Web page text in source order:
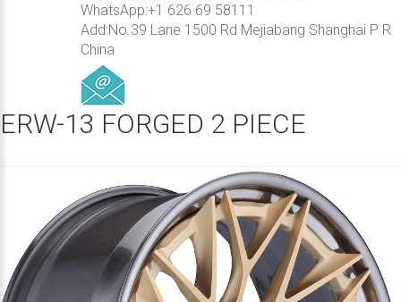
WhatsApp:+1 626 69 58111
Add:No.39 Lane 1500 Rd Mejiabang Shanghai P R
China
ERW-13 FORGED 2 PIECE